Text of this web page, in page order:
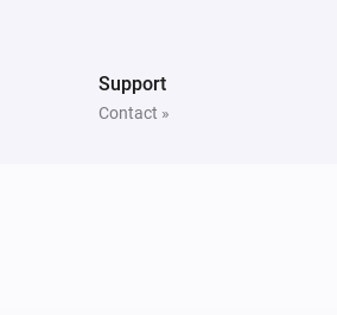
Support
Contact »